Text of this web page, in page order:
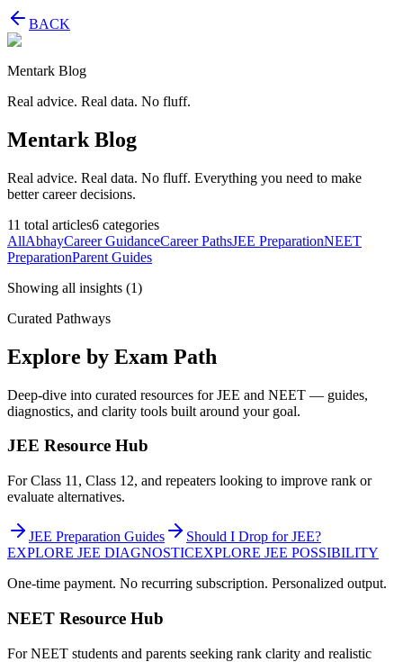
BACK
Mentark Blog
Real advice. Real data. No fluff.
Mentark Blog
Real advice. Real data. No fluff. Everything you need to make
better career decisions.
11 total articles6 categories
AllAbhayCareer GuidanceCareer PathsJEE PreparationNEET
PreparationParent Guides
Showing all insights (1)
Curated Pathways
Explore by Exam Path
Deep-dive into curated resources for JEE and NEET — guides,
diagnostics, and clarity tools built around your goal.
JEE Resource Hub
For Class 11, Class 12, and repeaters looking to improve rank or
evaluate alternatives.
JEE Preparation Guides
Should I Drop for JEE?
EXPLORE JEE DIAGNOSTICEXPLORE JEE POSSIBILITY
One-time payment. No recurring subscription. Personalized output.
NEET Resource Hub
For NEET students and parents seeking rank clarity and realistic